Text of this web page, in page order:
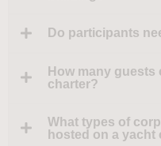
Do participants
How many guests
charter?
What types of
hosted on a yacht